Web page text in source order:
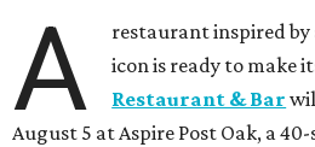
A
restaurant inspired
icon is ready to make
Restaurant & Bar
August 5 at Aspire Post Oak, a